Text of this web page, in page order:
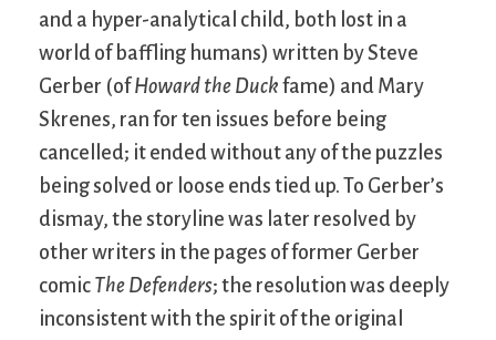
and a hyper-analytical child, both lost in a
world of baffling humans) written by Steve
Gerber (ofHoward the Duck fame) and Mary
Skrenes, ran for ten issues before being
cancelled; it ended without any of the puzzles
being solved or loose ends tied up. To Gerber’s
dismay, the storyline was later resolved by
other writers in the pages of former Gerber
comic The Defenders; the resolution was deeply
inconsistent with the spirit of the original